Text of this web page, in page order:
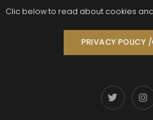
Clic below to read about cookies and
PRIVACY POLICY